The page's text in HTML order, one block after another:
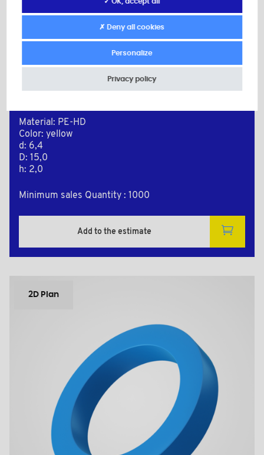
Material: PE-HD
Color: yellow
d: 6,4
D: 15,0
h: 2,0
Minimum sales Quantity : 1000
Add to the estimate
2D Plan
✗ Deny all cookies
Personalize
Privacy policy